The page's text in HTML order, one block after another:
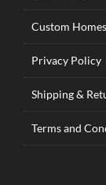
Custom Homes
Privacy Policy
Shipping &
Terms and